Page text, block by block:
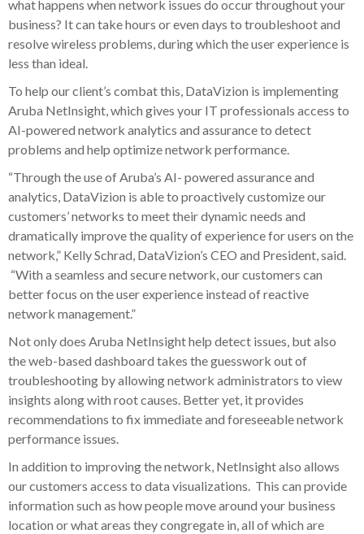
what happens when network issues do occur throughout your
business? It can take hours or even days to troubleshoot and
resolve wireless problems, during which the user experience is
less than ideal.
To help our client’s combat this, DataVizion is implementing
Aruba NetInsight, which gives your IT professionals access to
AI-powered network analytics and assurance to detect
problems and help optimize network performance.
“Through the use of Aruba’s AI- powered assurance and
analytics, DataVizion is able to proactively customize our
customers’ networks to meet their dynamic needs and
dramatically improve the quality of experience for users on the
network,” Kelly Schrad, DataVizion’s CEO and President, said.
“With a seamless and secure network, our customers can
better focus on the user experience instead of reactive
network management.”
Not only does Aruba NetInsight help detect issues, but also
the web-based dashboard takes the guesswork out of
troubleshooting by allowing network administrators to view
insights along with root causes. Better yet, it provides
recommendations to fix immediate and foreseeable network
performance issues.
In addition to improving the network, NetInsight also allows
our customers access to data visualizations. This can provide
information such as how people move around your business
location or what areas they congregate in, all of which are